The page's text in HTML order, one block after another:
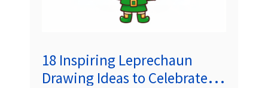
18 Inspiring Leprechaun
Drawing Ideas to Celebrate